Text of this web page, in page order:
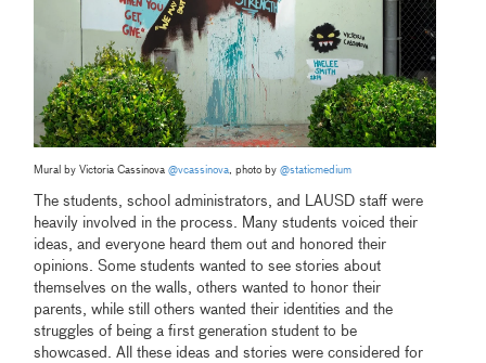
Mural by Victoria Cassinova@vcassinova, photo by@staticmedium
The students, school administrators, and LAUSD staff were
heavily involved in the process. Many students voiced their
ideas, and everyone heard them out and honored their
opinions. Some students wanted to see stories about
themselves on the walls, others wanted to honor their
parents, while still others wanted their identities and the
struggles of being a first generation student to be
showcased. All these ideas and stories were considered for